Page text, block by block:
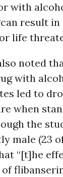
with
result in
life
noted
with
led to
when
the
male (23
“[t]he